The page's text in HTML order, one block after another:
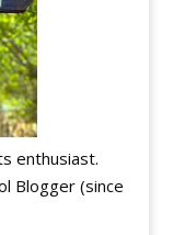
enthusiast.
Blogger (since